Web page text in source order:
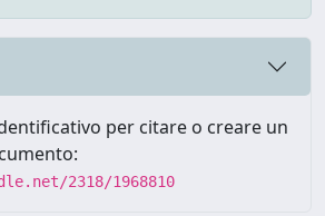
per citare o creare un
2318/1968810